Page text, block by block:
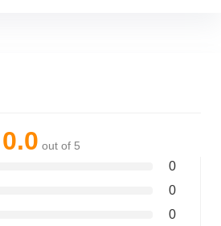
0.0 out of 5
0
0
0